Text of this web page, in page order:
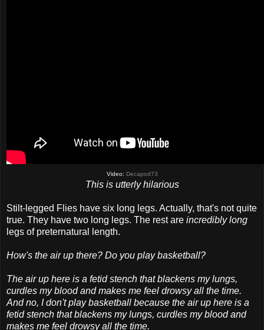
Video: Decapod73
This is utterly hilarious
Stilt-legged Flies have six long legs. Actually, that's not quite
true. They have two long legs. The rest are incredibly long
legs of preternatural length.
How's the air up there? Do you play basketball?
The air up here is a fetid stench that blackens my lungs,
curdles my blood and makes me feel drowsy all the time.
And no, I don't play basketball because the air up here is a
fetid stench that blackens my lungs, curdles my blood and
makes me feel drowsy all the time.